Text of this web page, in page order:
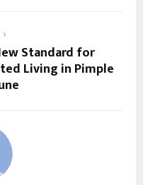
Standard for
Living in Pimple